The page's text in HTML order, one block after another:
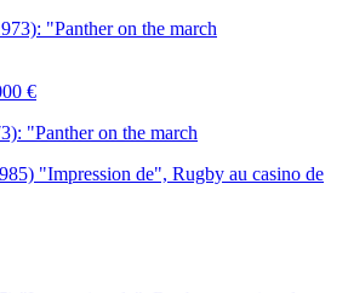
€
"Panther on the march